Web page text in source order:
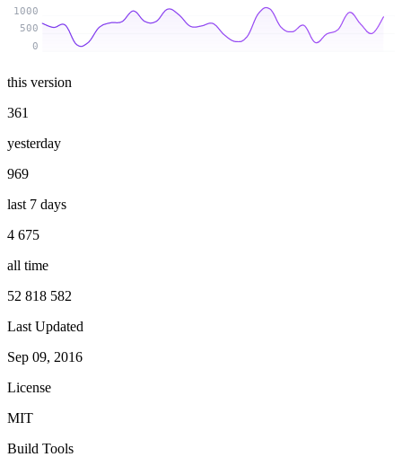
0
500
1000
this version
361
yesterday
969
last 7 days
4 675
all time
52 818 582
Last Updated
Sep 09, 2016
License
MIT
Build Tools